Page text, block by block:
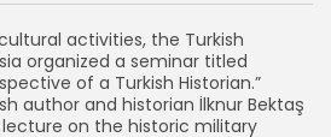
activities, the Turkish
organized a seminar titled
of a Turkish Historian.”
author and historian İlknur Bektaş
on the historic military